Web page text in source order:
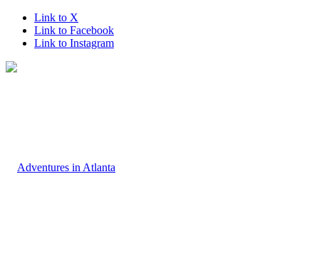
Link to X
Link to Facebook
Link to Instagram